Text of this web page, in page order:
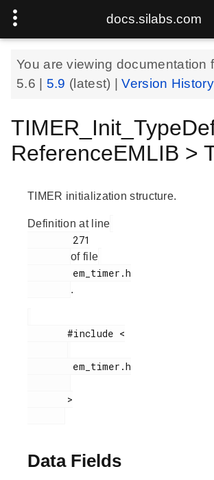
docs.silabs.com
You are viewing documentation
5.6
5.9 (latest) |Version History
ReferenceEMLIB >
TIMER initialization structure.
Definition at line
of file
.
       #include <
Data Fields